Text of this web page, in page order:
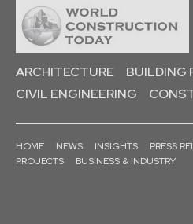
ARCHITECTURE
BUILDING
CIVIL ENGINEERING
HOME NEWS INSIGHTS PRESS
PROJECTS
BUSINESS & INDUSTRY